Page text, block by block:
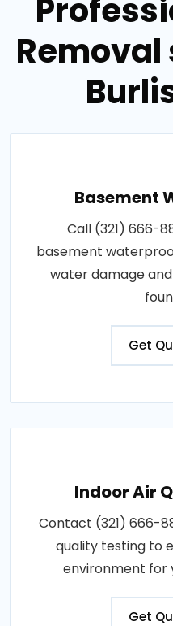
Basement
Call (321) 666-
basement
water damage
Get
Indoor Air
Contact (321) 666-
quality testing to
environment for
Get